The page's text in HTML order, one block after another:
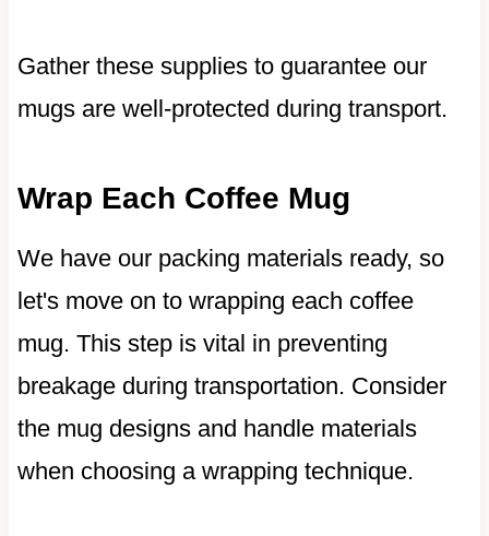
Gather these supplies to guarantee our
mugs are well-protected during transport.
Wrap Each Coffee Mug
We have our packing materials ready, so
let's move on to wrapping each coffee
mug. This step is vital in preventing
breakage during transportation. Consider
the mug designs and handle materials
when choosing a wrapping technique.